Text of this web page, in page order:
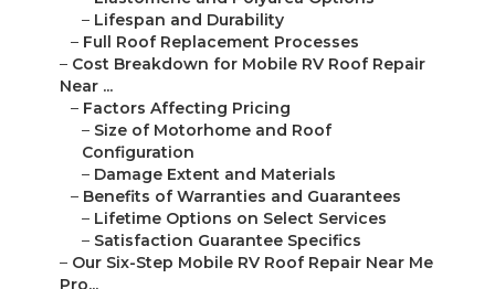
– Lifespan and Durability
– Full Roof Replacement Processes
– Cost Breakdown for Mobile RV Roof Repair
Near ...
– Factors Affecting Pricing
– Size of Motorhome and Roof
Configuration
– Damage Extent and Materials
– Benefits of Warranties and Guarantees
– Lifetime Options on Select Services
– Satisfaction Guarantee Specifics
– Our Six-Step Mobile RV Roof Repair Near Me
Pro...